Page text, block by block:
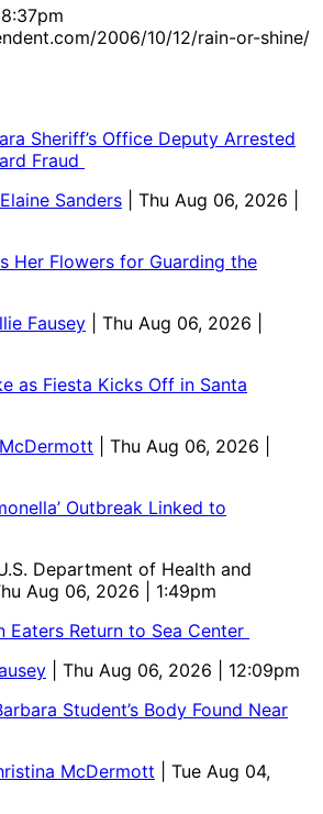
2006/10/12/rain-or-shine/
Sheriff’s Office Deputy Arrested
Fraud
Elaine Sanders
| Thu Aug 06, 2026 |
Her Flowers for Guarding the
Fausey
| Thu Aug 06, 2026 |
as Fiesta Kicks Off in Santa
| Thu Aug 06, 2026 |
Outbreak Linked to
Department of Health and
Aug 06, 2026 | 1:49pm
Eaters Return to Sea Center
| Thu Aug 06, 2026 | 12:09pm
Student’s Body Found Near
McDermott
| Tue Aug 04,